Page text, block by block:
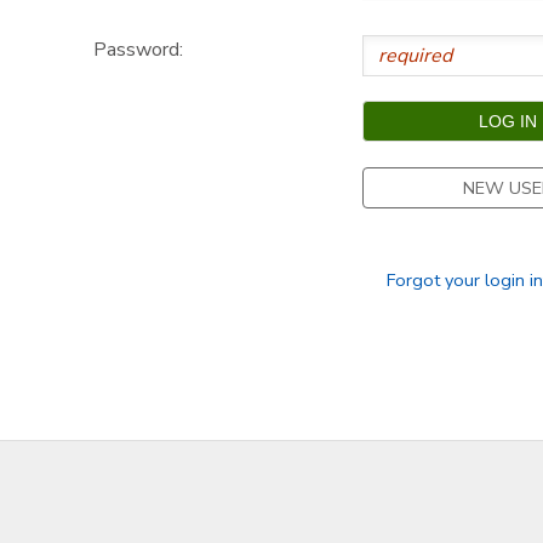
Password:
NEW
Forgot your login
GIFT CERTIFICATES
DONATIONS